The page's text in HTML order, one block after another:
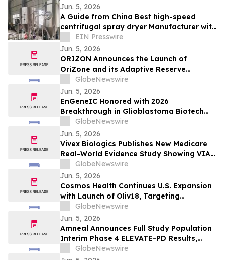
Jun. 5, 2026
A Guide from China Best high-speed
centrifugal spray dryer Manufacturer with
CE Certification
EIN Presswire
Jun. 5, 2026
ORIZON Announces the Launch of
OriZone and its Adaptive Reserve
Protocol to Pioneer DeFi 3.5
GlobeNewswire
Jun. 5, 2026
EnGeneIC Honored with 2026
Breakthrough in Glioblastoma Biotech
Award at Northwell Foundation Lenox Hill
Neurosurgery Brain Cancer Gala in New
York
GlobeNewswire
Jun. 5, 2026
Vivex Biologics Publishes New Medicare
Real-World Evidence Study Showing VIA
Disc® NP Significantly Reduces Opioid
Use, Imaging, and Conservative Care
Utilization in Patients with Lumbar
Discogenic Pain
GlobeNewswire
Jun. 5, 2026
Cosmos Health Continues U.S. Expansion
with Launch of Oliv18, Targeting
Cardiovascular and Antioxidant
Categories
GlobeNewswire
Jun. 5, 2026
Amneal Announces Full Study Population
Interim Phase 4 ELEVATE-PD Results,
Reinforcing Previously Reported Benefits
GlobeNewswire